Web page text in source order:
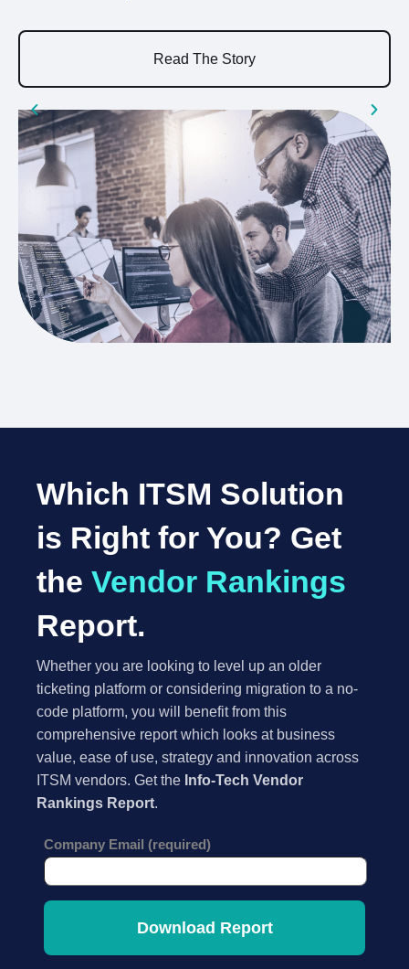
Read The Story
Which ITSM Solution
is Right for You? Get
the Vendor Rankings
Report.
Whether you are looking to level up an older
ticketing platform or considering migration to a no-
code platform, you will benefit from this
comprehensive report which looks at business
value, ease of use, strategy and innovation across
ITSM vendors. Get the Info-Tech Vendor
Rankings Report.